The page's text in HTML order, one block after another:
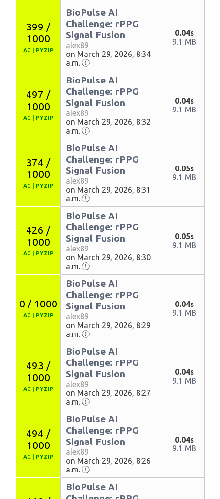
399 /
1000
AC PYZIP
BioPulse AI
Challenge: rPPG
Signal Fusion
alex89
on March 29, 2026, 8:34
a.m.
0.04s
9.1 MB
497 /
1000
AC PYZIP
BioPulse AI
Challenge: rPPG
Signal Fusion
alex89
on March 29, 2026, 8:32
a.m.
0.04s
9.1 MB
374 /
1000
AC PYZIP
BioPulse AI
Challenge: rPPG
Signal Fusion
alex89
on March 29, 2026, 8:31
a.m.
0.05s
9.1 MB
426 /
1000
AC PYZIP
BioPulse AI
Challenge: rPPG
Signal Fusion
alex89
on March 29, 2026, 8:30
a.m.
0.05s
9.1 MB
0 / 1000
AC PYZIP
BioPulse AI
Challenge: rPPG
Signal Fusion
alex89
on March 29, 2026, 8:29
a.m.
0.04s
9.1 MB
493 /
1000
AC PYZIP
BioPulse AI
Challenge: rPPG
Signal Fusion
alex89
on March 29, 2026, 8:27
a.m.
0.04s
9.1 MB
494 /
1000
AC PYZIP
BioPulse AI
Challenge: rPPG
Signal Fusion
alex89
on March 29, 2026, 8:26
a.m.
0.04s
9.1 MB
BioPulse AI